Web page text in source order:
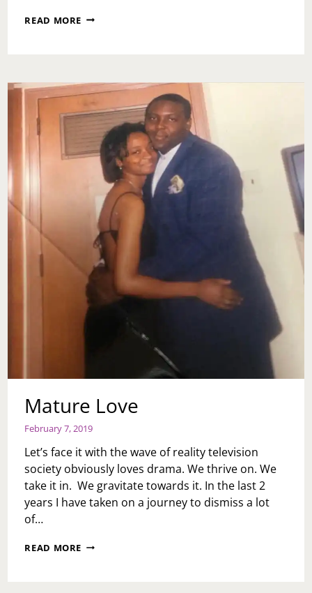
READ MORE MONDAY
Mature Love
February 7, 2019
Let’s face it with the wave of reality television
society obviously loves drama. We thrive on. We
take it in. We gravitate towards it. In the last 2
years I have taken on a journey to dismiss a lot
of…
READ MORE MATURE